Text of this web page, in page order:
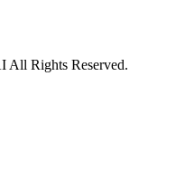
Rights Reserved.